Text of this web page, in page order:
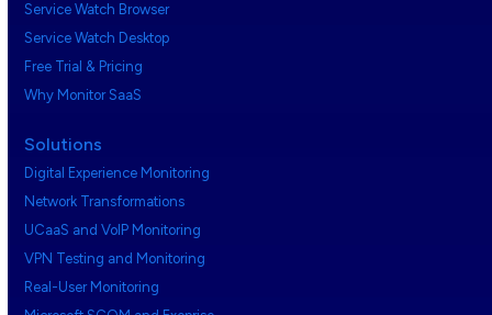
Service Watch Browser
Service Watch Desktop
Free Trial & Pricing
Why Monitor SaaS
Solutions
Digital Experience Monitoring
Network Transformations
UCaaS and VoIP Monitoring
VPN Testing and Monitoring
Real-User Monitoring